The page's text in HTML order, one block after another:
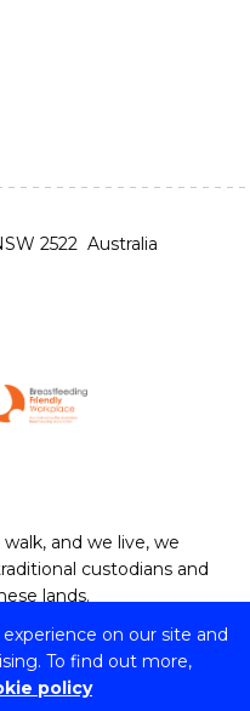
on our site and
To find out more,
policy
2522 Australia
and we live, we
custodians and
lands.
Wollongong
Provider ID: